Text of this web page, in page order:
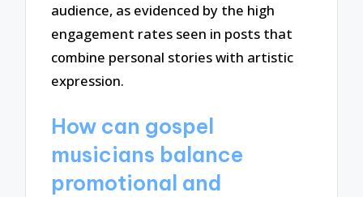
audience, as evidenced by the high
engagement rates seen in posts that
combine personal stories with artistic
expression.
How can gospel
musicians balance
promotional and